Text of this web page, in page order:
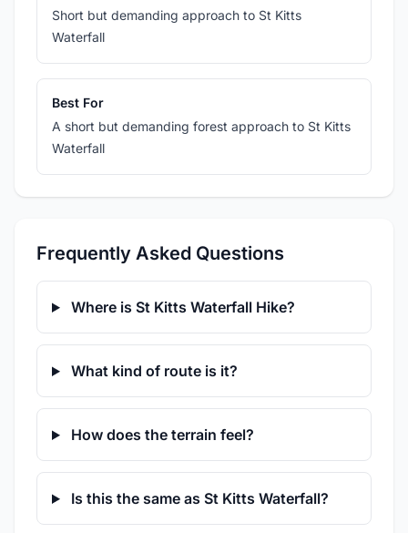
Short but demanding approach to St Kitts
Waterfall
Best For
A short but demanding forest approach to St Kitts
Waterfall
Frequently Asked Questions
Where is St Kitts Waterfall Hike?
What kind of route is it?
How does the terrain feel?
Is this the same as St Kitts Waterfall?